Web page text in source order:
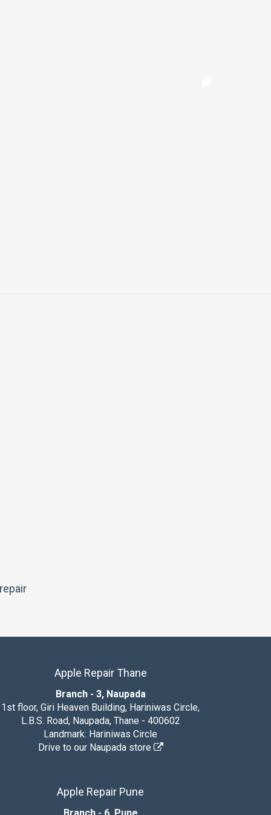
Apple Repair Thane
Branch - 3, Naupada
1st floor, Giri Heaven Building, Hariniwas Circle,
L.B.S. Road, Naupada, Thane - 400602
Landmark: Hariniwas Circle
Drive to our Naupada store
Apple Repair Pune